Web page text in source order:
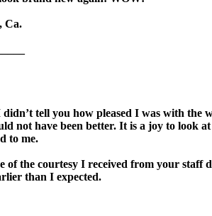
Ca.
tell you how pleased I was with
not have been better. It is a joy to look
to me.
of the courtesy I received from your
than I expected.